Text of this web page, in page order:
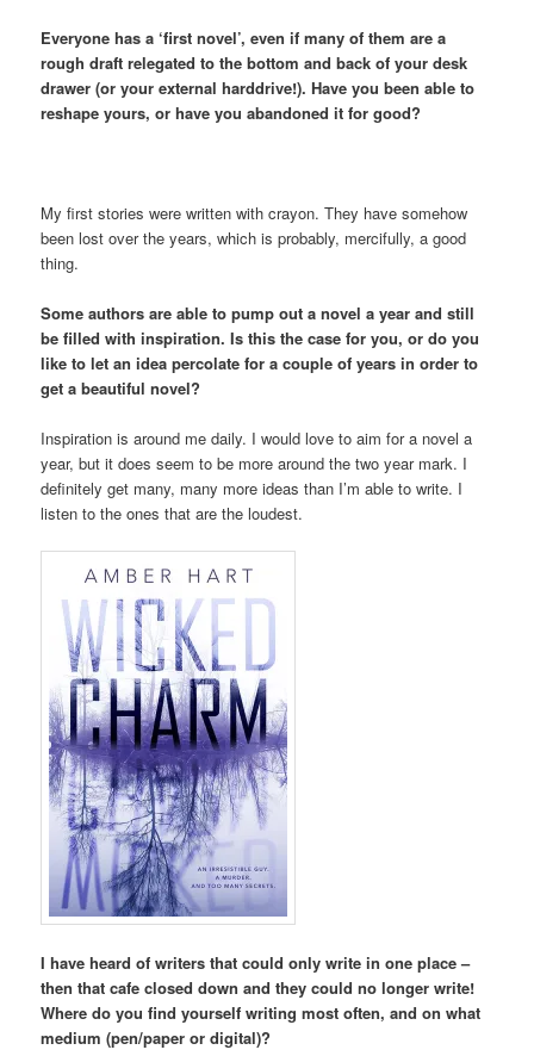
Everyone has a ‘first novel’, even if many of them are a
rough draft relegated to the bottom and back of your desk
drawer (or your external harddrive!). Have you been able to
reshape yours, or have you abandoned it for good?
My first stories were written with crayon. They have somehow
been lost over the years, which is probably, mercifully, a good
thing.
Some authors are able to pump out a novel a year and still
be filled with inspiration. Is this the case for you, or do you
like to let an idea percolate for a couple of years in order to
get a beautiful novel?
Inspiration is around me daily. I would love to aim for a novel a
year, but it does seem to be more around the two year mark. I
definitely get many, many more ideas than I’m able to write. I
listen to the ones that are the loudest.
I have heard of writers that could only write in one place –
then that cafe closed down and they could no longer write!
Where do you find yourself writing most often, and on what
medium (pen/paper or digital)?